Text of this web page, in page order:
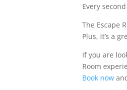
Every
The Escape
Plus, it’s a
If you are
Room
Book now